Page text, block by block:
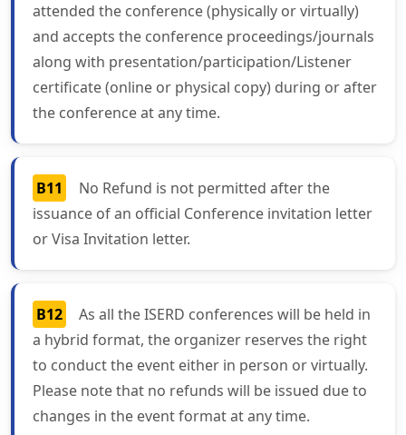
attended the conference (physically or virtually)
and accepts the conference proceedings/journals
along with presentation/participation/Listener
certificate (online or physical copy) during or after
the conference at any time.
B11
No Refund is not permitted after the
issuance of an official Conference invitation letter
or Visa Invitation letter.
B12
As all the ISERD conferences will be held in
a hybrid format, the organizer reserves the right
to conduct the event either in person or virtually.
Please note that no refunds will be issued due to
changes in the event format at any time.